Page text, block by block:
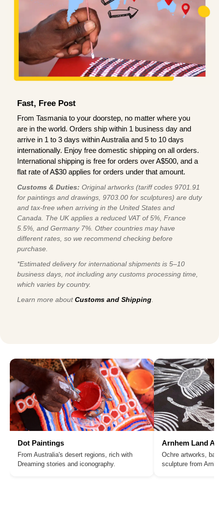
Fast, Free Post
From Tasmania to your doorstep, no matter where you
are in the world. Orders ship within 1 business day and
arrive in 1 to 3 days within Australia and 5 to 10 days
internationally. Enjoy free domestic shipping on all orders.
International shipping is free for orders over A$500, and a
flat rate of A$30 applies for orders under that amount.
Customs & Duties: Original artworks (tariff codes 9701.91
for paintings and drawings, 9703.00 for sculptures) are duty
and tax-free when arriving in the United States and
Canada. The UK applies a reduced VAT of 5%, France
5.5%, and Germany 7%. Other countries may have
different rates, so we recommend checking before
purchase.
*Estimated delivery for international shipments is 5–10
business days, not including any customs processing time,
which varies by country.
Learn more aboutCustoms and Shipping.
Dot Paintings
From Australia's desert regions, rich with
Dreaming stories and iconography.
Arnhem Land
Ochre artworks,
sculpture from